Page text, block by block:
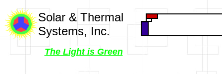
Solar & Thermal
Systems, Inc.
The Light is Green